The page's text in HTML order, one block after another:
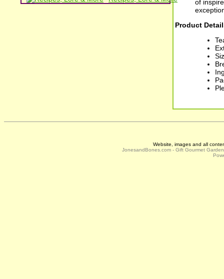
of
Product
Website, images and all
JonesandBones.com - Gift Gourmet